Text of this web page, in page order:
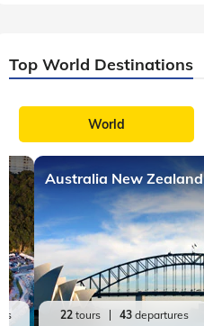
Top World Destinations
World
Australia New Zealand
22tours 43departures